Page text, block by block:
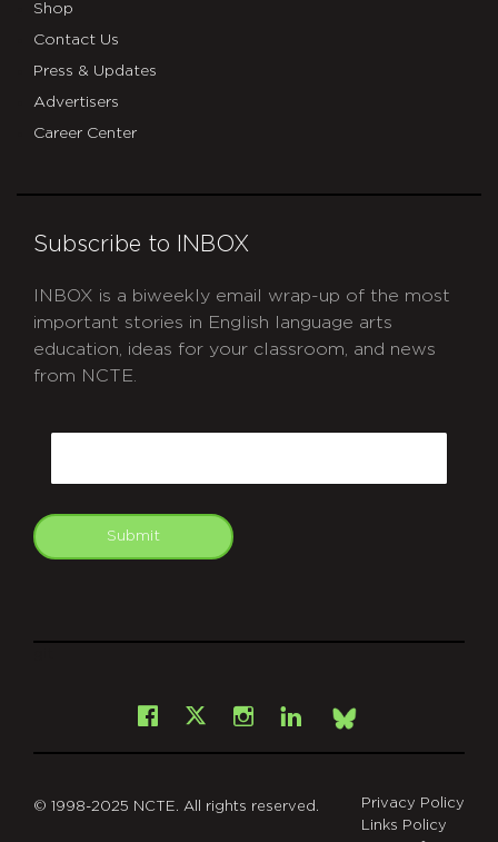
Shop
Contact Us
Press & Updates
Advertisers
Career Center
Subscribe to INBOX
INBOX is a biweekly email wrap-up of the most
important stories in English language arts
education, ideas for your classroom, and news
from NCTE.
Submit
Facebook
X Instagram
LinkedInBsky
© 1998-2025 NCTE. All rights reserved.
Privacy Policy
Links Policy